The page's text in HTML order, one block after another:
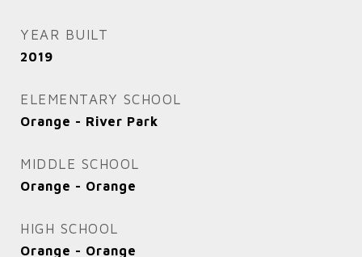
YEAR BUILT
2019
ELEMENTARY SCHOOL
Orange - River Park
MIDDLE SCHOOL
Orange - Orange
HIGH SCHOOL
Orange - Orange